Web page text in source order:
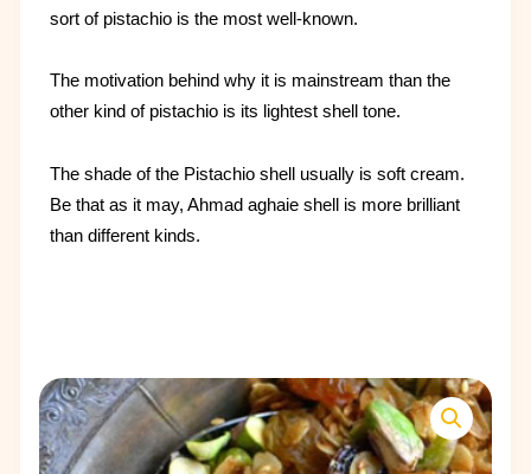
sort of pistachio is the most well-known.
The motivation behind why it is mainstream than the
other kind of pistachio is its lightest shell tone.
The shade of the Pistachio shell usually is soft cream.
Be that as it may, Ahmad aghaie shell is more brilliant
than different kinds.